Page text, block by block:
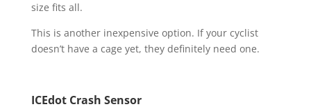
size fits all.
This is another inexpensive option. If your cyclist
doesn’t have a cage yet, they definitely need one.
ICEdot Crash Sensor